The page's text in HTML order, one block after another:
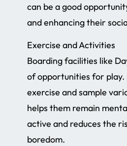
can be a good
and enhancing their
Exercise and Activities
Boarding facilities like
of opportunities for play.
exercise and sample
helps them remain
active and reduces the
boredom.